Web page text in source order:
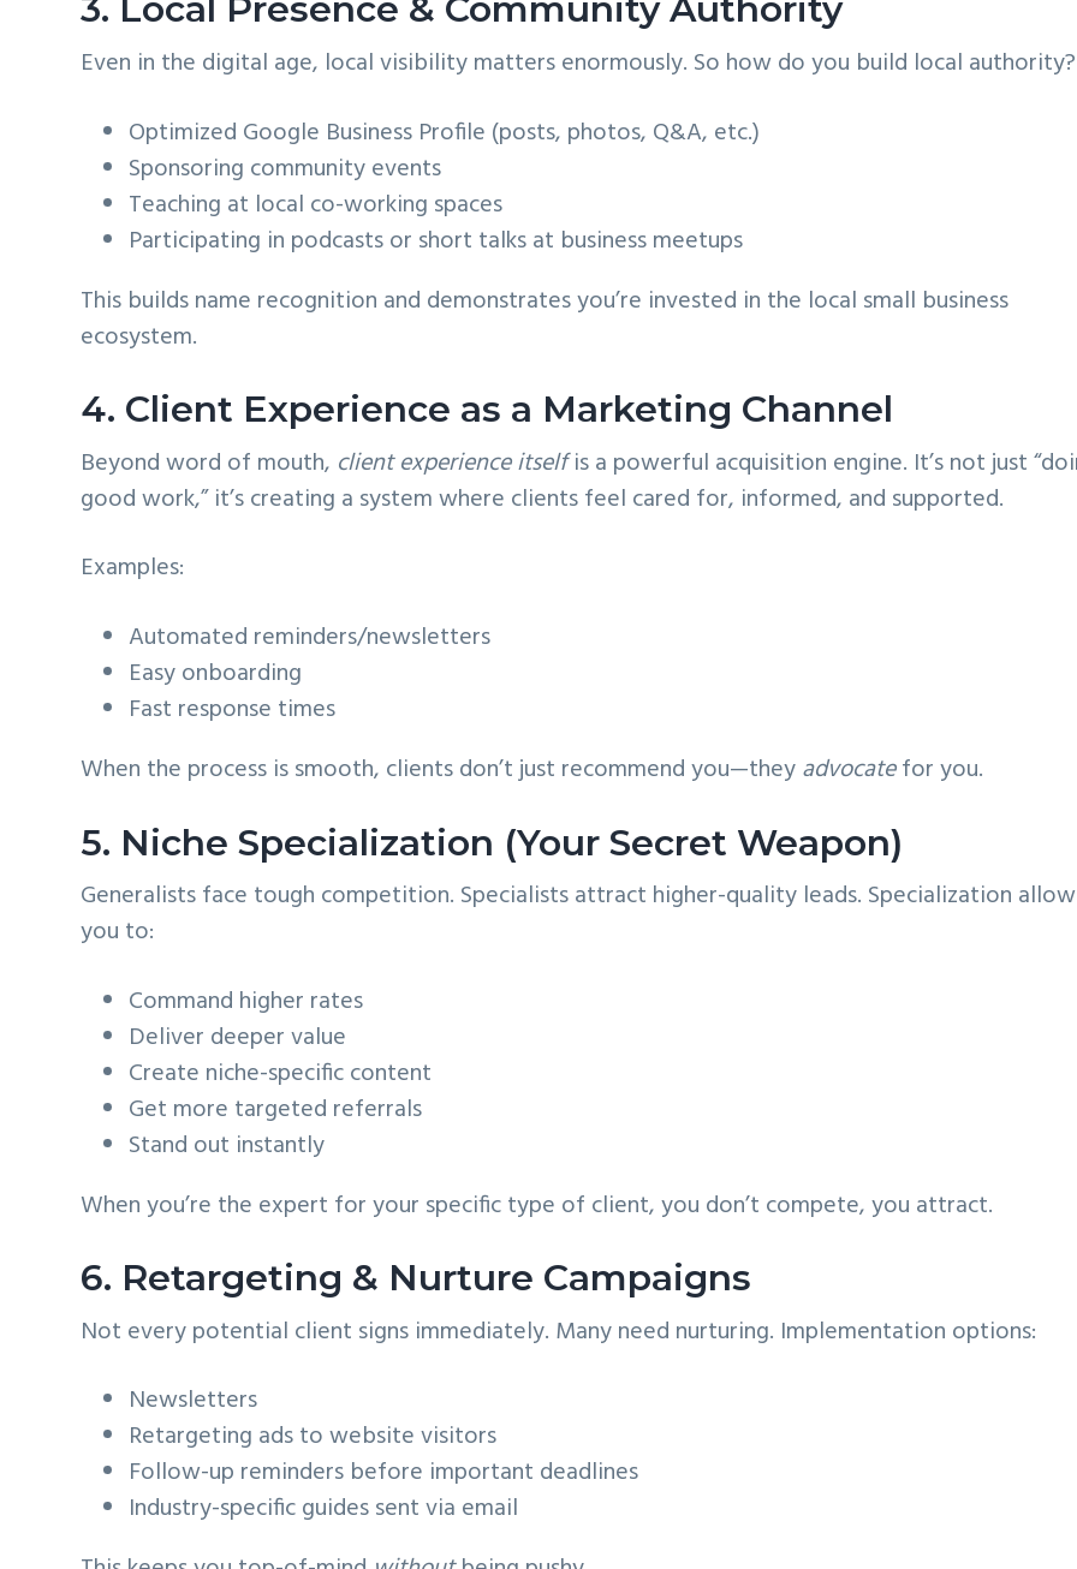
3. Local Presence & Community Authority
Even in the digital age, local visibility matters enormously. So how do you build local authority?
Optimized Google Business Profile (posts, photos, Q&A, etc.)
Sponsoring community events
Teaching at local co-working spaces
Participating in podcasts or short talks at business meetups
This builds name recognition and demonstrates you’re invested in the local small business
ecosystem.
4. Client Experience as a Marketing Channel
Beyond word of mouth, client experience itselfis a powerful acquisition engine. It’s not just
good work,” it’s creating a system where clients feel cared for, informed, and supported.
Examples:
Automated reminders/newsletters
Easy onboarding
Fast response times
When the process is smooth, clients don’t just recommend you—theyadvocatefor you.
5. Niche Specialization (Your Secret Weapon)
Generalists face tough competition. Specialists attract higher-quality leads. Specialization
you to:
Command higher rates
Deliver deeper value
Create niche-specific content
Get more targeted referrals
Stand out instantly
When you’re the expert for your specific type of client, you don’t compete, you attract.
6. Retargeting & Nurture Campaigns
Not every potential client signs immediately. Many need nurturing. Implementation options:
Newsletters
Retargeting ads to website visitors
Follow-up reminders before important deadlines
Industry-specific guides sent via email